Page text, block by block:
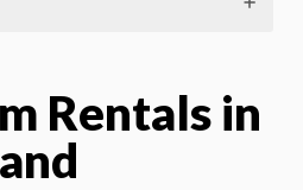
Rentals in